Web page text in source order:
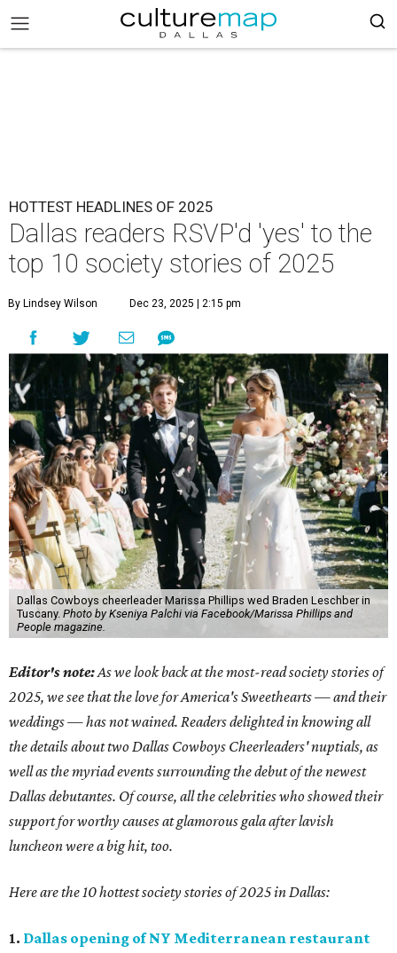
HOTTEST HEADLINES OF 2025
Dallas readers RSVP'd 'yes' to the
top 10 society stories of 2025
By Lindsey Wilson Dec 23, 2025 | 2:15 pm
Dallas Cowboys cheerleader Marissa Phillips wed Braden Leschber in
Tuscany. Photo by Kseniya Palchi via Facebook/Marissa Phillips and
People magazine.
Editor's note:As we look back at the most-read society stories of
2025, we see that the love for America's Sweethearts — and their
weddings — has not wained. Readers delighted in knowing all
the details about two Dallas Cowboys Cheerleaders' nuptials, as
well as the myriad events surrounding the debut of the newest
Dallas debutantes. Of course, all the celebrities who showed their
support for worthy causes at glamorous gala after lavish
luncheon were a big hit, too.
Here are the 10 hottest society stories of 2025 in Dallas:
1. Dallas opening of NY Mediterranean restaurant